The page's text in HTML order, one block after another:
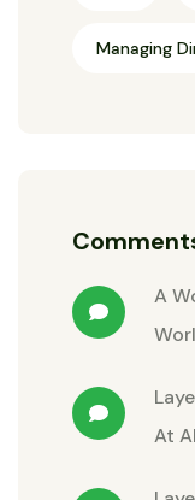
Managing
A
At